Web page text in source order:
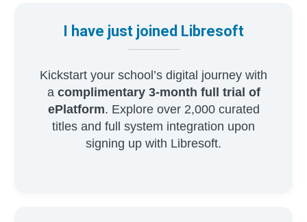
I have just joined Libresoft
Kickstart your school’s digital journey with
a complimentary 3-month full trial of
ePlatform. Explore over 2,000 curated
titles and full system integration upon
signing up with Libresoft.